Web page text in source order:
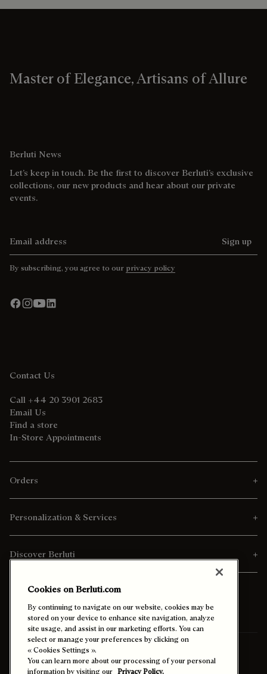
Master of Elegance, Artisans of Allure
Berluti News
Let’s keep in touch. Be the first to discover Berluti’s exclusive
collections, our new products and hear about our private
events.
Sign up
By subscribing, you agree to our privacy policy
Contact Us
Call +44 20 3901 2683
Email Us
Find a store
In-Store Appointments
Orders
Personalization & Services
Discover Berluti
Ship To: Vietnam (English)
Cookies on Berluti.com
By continuing to navigate on our website, cookies may be
stored on your device to enhance site navigation, analyze
site usage, and assist in our marketing efforts. You can
select or manage your preferences by clicking on
« Cookies Settings ».
You can learn more about our processing of your personal
information by visiting our Privacy Policy.